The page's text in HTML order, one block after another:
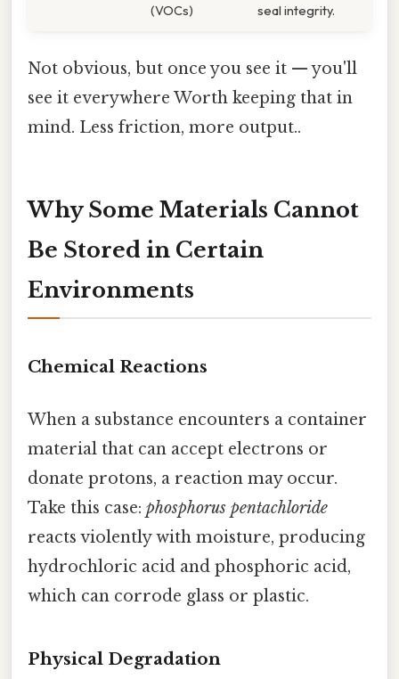
(VOCs)
seal integrity.
Not obvious, but once you see it — you'll
see it everywhere Worth keeping that in
mind. Less friction, more output..
Why Some Materials Cannot
Be Stored in Certain
Environments
Chemical Reactions
When a substance encounters a container
material that can accept electrons or
donate protons, a reaction may occur.
Take this case: phosphorus pentachloride
reacts violently with moisture, producing
hydrochloric acid and phosphoric acid,
which can corrode glass or plastic.
Physical Degradation